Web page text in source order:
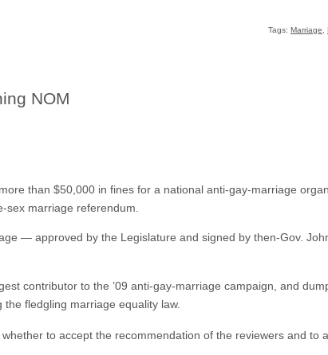
Tags: Marriage
NOM
than $50,000 in fines for a national anti-gay-marriage
sex marriage referendum.
— approved by the Legislature and signed by then-Gov.
contributor to the ’09 anti-gay-marriage campaign, and
fledgling marriage equality law.
to accept the recommendation of the reviewers and to